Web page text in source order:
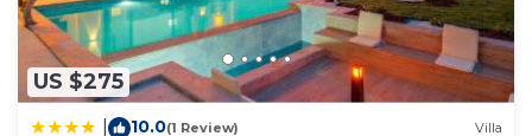
US $275
10.0(1 Review) Villa